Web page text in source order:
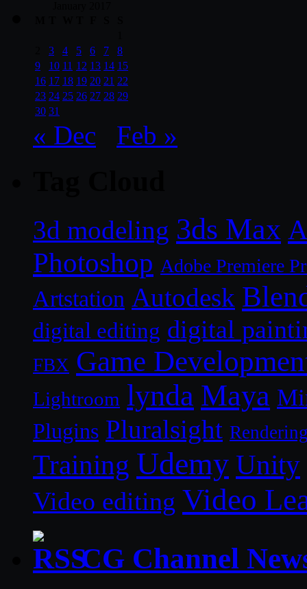
3 4 5 6 7
8
9
10 11 12 13 14 15
16 17 18 19 20 21 22
23 24 25 26 27 28 29
30 31
« Dec Feb »
3d modeling 3ds Max
Photoshop Adobe Premiere
Artstation Autodesk
digital editing digital
FBX Game
Lightroom lynda Maya
Plugins Pluralsight
Training Udemy Unity
Video editing Video
CG Channel